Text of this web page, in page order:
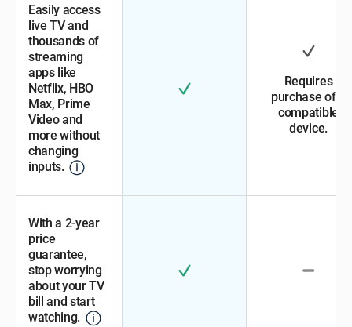
Easily access
live TV and
thousands of
streaming
apps like
Netflix, HBO
Max, Prime
Video and
more without
changing
inputs.
Requires
purchase of a
compatible
device.
With a 2-year
price
guarantee,
stop worrying
about your TV
bill and start
watching.